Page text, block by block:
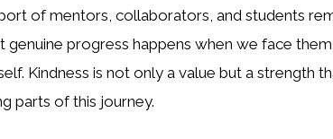
of mentors, collaborators, and students
genuine progress happens when we face
Kindness is not only a value but a strength
parts of this journey.